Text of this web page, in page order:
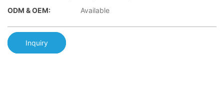
ODM & OEM:
Available
Inquiry